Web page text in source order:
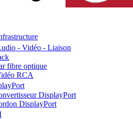
- Vidéo - Liaison
fibre optique
RCA
DisplayPort
DisplayPort